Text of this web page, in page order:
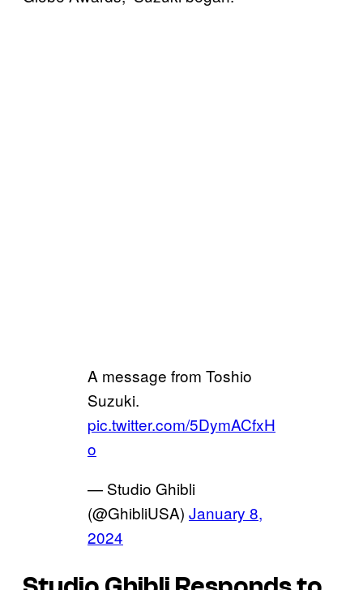
A message from Toshio
Suzuki.
pic.twitter.com/5DymACfxH
o
— Studio Ghibli
(@GhibliUSA) January 8,
2024